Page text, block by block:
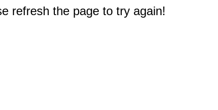
refresh the page to try again!